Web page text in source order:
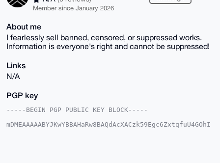
Member since January 2026
About me
I fearlessly sell banned, censored, or suppressed works.
Information is everyone's right and cannot be suppressed!
Links
N/A
PGP key
-----BEGIN PGP PUBLIC KEY BLOCK-----
mDMEAAAAABYJKwYBBAHaRw8BAQdAcXACzk59Egc6ZxtqfuU4GOhI